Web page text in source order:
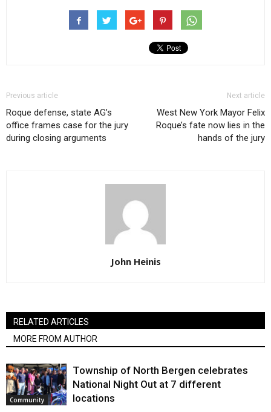
Previous article
Roque defense, state AG’s
office frames case for the jury
during closing arguments
Next article
West New York Mayor Felix
Roque’s fate now lies in the
hands of the jury
John Heinis
RELATED ARTICLES
MORE FROM AUTHOR
Community
Township of North Bergen celebrates
National Night Out at 7 different
locations